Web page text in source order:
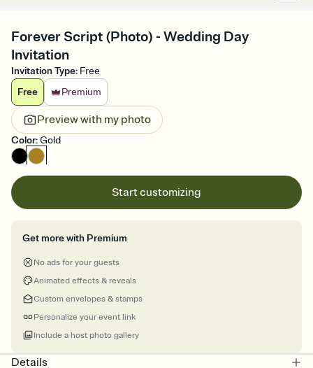
Forever Script (Photo) - Wedding Day
Invitation
Invitation Type: Free
Free
Premium
Preview with my photo
Color:Gold
Start customizing
Get more with Premium
No ads for your guests
Animated effects & reveals
Custom envelopes & stamps
Personalize your event link
Include a host photo gallery
Details